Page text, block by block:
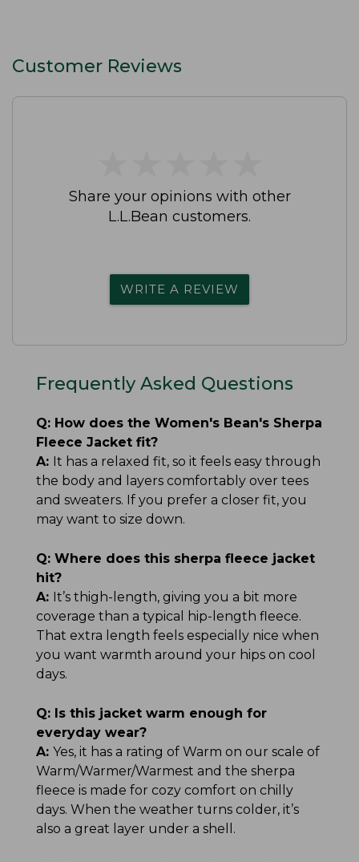
Customer Reviews
Share your opinions with other
L.L.Bean customers.
WRITE A REVIEW
Frequently Asked Questions
Q: How does the Women's Bean's Sherpa
Fleece Jacket fit?
A: It has a relaxed fit, so it feels easy through
the body and layers comfortably over tees
and sweaters. If you prefer a closer fit, you
may want to size down.
Q: Where does this sherpa fleece jacket
hit?
A: It’s thigh-length, giving you a bit more
coverage than a typical hip-length fleece.
That extra length feels especially nice when
you want warmth around your hips on cool
days.
Q: Is this jacket warm enough for
everyday wear?
A: Yes, it has a rating of Warm on our scale of
Warm/Warmer/Warmest and the sherpa
fleece is made for cozy comfort on chilly
days. When the weather turns colder, it’s
also a great layer under a shell.